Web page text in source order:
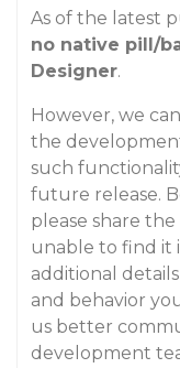
As of the latest
no native pill/
Designer.
However, we
the
such
future release.
please share
unable to find it
additional
and behavior
us better
development